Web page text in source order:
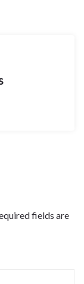
fields are